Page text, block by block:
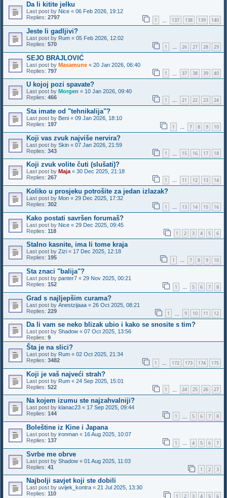
Da li kitite jelku
Last post by Nice « 06 Feb 2026, 19:12
Replies: 2797 1 137 138 139 140
Jeste li gadljivi?
Last post by Rum « 05 Feb 2026, 12:02
Replies: 570 1 … 26 27 28 29
SEJO BRAJLOVIĆ
Last post by Masamune « 20 Jan 2026, 06:40
Replies: 797 1 37 38 39 40
U kojoj pozi spavate?
Last post by Morgen « 10 Jan 2026, 09:40
Replies: 466 1 … 21 22 23 24
Sta imate od "tehnikalija"?
Last post by Beni « 09 Jan 2026, 18:10
Replies: 197 1 … 7 8 9 10
Koji vas zvuk najviše nervira?
Last post by Skin « 07 Jan 2026, 21:59
Replies: 343 1 15 16 17 18
Koji zvuk volite čuti (slušati)?
Last post by Maja « 30 Dec 2025, 21:18
Replies: 267 1 … 11 12 13 14
Koliko u prosjeku potrošite za jedan izlazak?
Last post by Mon « 29 Dec 2025, 17:32
Replies: 302 1 … 13 14 15 16
Kako postati savršen forumaš?
Last post by Nice « 29 Dec 2025, 09:45
Replies: 118 1 2 3 4 5 6
Stalno kasnite, ima li tome kraja
Last post by Zizi « 17 Dec 2025, 12:18
Replies: 195 1 … 7 8 9 10
Sta znaci "balija"?
Last post by panter7 « 29 Nov 2025, 00:21
Replies: 152 1 5 6 7 8
Grad s najljepšim curama?
Last post by Anestzijaaa « 26 Oct 2025, 08:21
Replies: 229 1 9 10 11 12
Da li vam se neko blizak ubio i kako se snosite s tim?
Last post by Shadow « 07 Oct 2025, 13:56
Replies: 9
Šta je na slici?
Last post by Rum « 02 Oct 2025, 21:34
Replies: 3482 1 … 172 173 174 175
Koji je vaš najveći strah?
Last post by Rum « 24 Sep 2025, 15:01
Replies: 522 1 24 25 26 27
Na kojem izumu ste najzahvalniji?
Last post by klanac23 « 17 Sep 2025, 09:44
Replies: 144 1 5 6 7 8
Boleštine iz Kine i Japana
Last post by ironman « 16 Aug 2025, 10:07
Replies: 137 1 … 4 5 6 7
Svrbe me obrve
Last post by Shadow « 01 Aug 2025, 11:03
Replies: 41 1 2 3
Najbolji savjet koji ste dobili
Last post by uvijek_kontra « 21 Jul 2025, 13:30
Replies: 110 1 2 3 4 5 6